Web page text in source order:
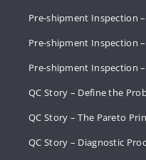
Pre-shipment Inspection
Pre-shipment Inspection
Pre-shipment Inspection
QC Story – Define the
QC Story – The Pareto
QC Story – Diagnostic